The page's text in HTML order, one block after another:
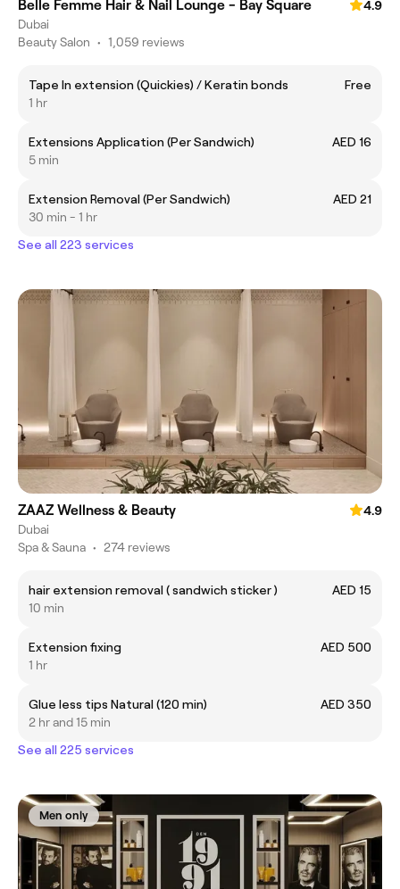
Belle Femme Hair & Nail Lounge - Bay Square
4.9
Dubai
Beauty Salon • 1,059 reviews
Tape In extension (Quickies) / Keratin bonds
Free
1 hr
Extensions Application (Per Sandwich)
AED 16
5 min
Extension Removal (Per Sandwich)
AED 21
30 min - 1 hr
See all 223 services
ZAAZ Wellness & Beauty
4.9
Dubai
Spa & Sauna • 274 reviews
hair extension removal ( sandwich sticker )
AED 15
10 min
Extension fixing
AED 500
1 hr
Glue less tips Natural (120 min)
AED 350
2 hr and 15 min
See all 225 services
Men only